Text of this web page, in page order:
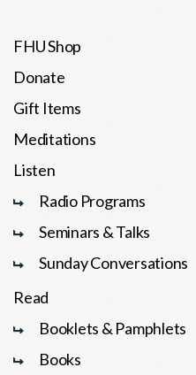
FHU Shop
Donate
Gift Items
Meditations
Listen
Radio Programs
Seminars & Talks
Sunday Conversations
Read
Booklets & Pamphlets
Books